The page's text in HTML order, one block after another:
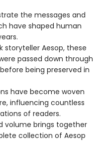
the messages and
have shaped human
Aesop, these
passed down through
being preserved in
have become woven
influencing countless
of readers.
volume brings together
collection of Aesop